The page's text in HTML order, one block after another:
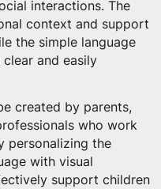
interactions. The
context and support
the simple language
and easily
created by parents,
who work
personalizing the
with visual
support children